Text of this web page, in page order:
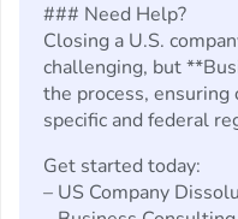
### Need Help?
Closing a U.S.
challenging, but
the process,
specific and federal
Get started today:
– US Company